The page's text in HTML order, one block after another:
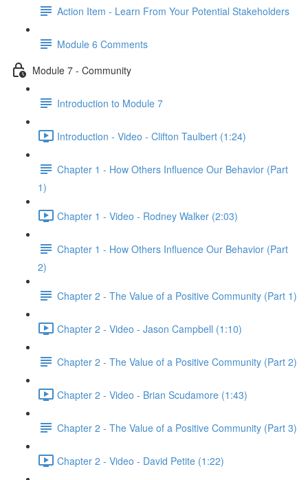
Action Item - Learn From Your Potential Stakeholders
Module 6 Comments
Module 7 - Community
Introduction to Module 7
Introduction - Video - Clifton Taulbert (1:24)
Chapter 1 - How Others Influence Our Behavior (Part
1)
Chapter 1 - Video - Rodney Walker (2:03)
Chapter 1 - How Others Influence Our Behavior (Part
2)
Chapter 2 - The Value of a Positive Community (Part 1)
Chapter 2 - Video - Jason Campbell (1:10)
Chapter 2 - The Value of a Positive Community (Part 2)
Chapter 2 - Video - Brian Scudamore (1:43)
Chapter 2 - The Value of a Positive Community (Part 3)
Chapter 2 - Video - David Petite (1:22)